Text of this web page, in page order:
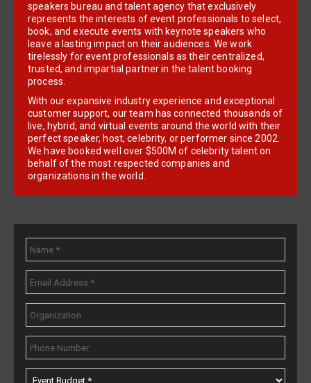
speakers bureau and talent agency that exclusively
represents the interests of event professionals to select,
book, and execute events with keynote speakers who
leave a lasting impact on their audiences. We work
tirelessly for event professionals as their centralized,
trusted, and impartial partner in the talent booking
process.
With our expansive industry experience and exceptional
customer support, our team has connected thousands of
live, hybrid, and virtual events around the world with their
perfect speaker, host, celebrity, or performer since 2002.
We have booked well over $500M of celebrity talent on
behalf of the most respected companies and
organizations in the world.